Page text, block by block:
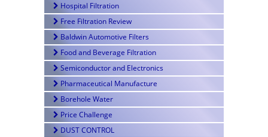
Hospital Filtration
Free Filtration Review
Baldwin Automotive Filters
Food and Beverage Filtration
Semiconductor and Electronics
Pharmaceutical Manufacture
Borehole Water
Price Challenge
DUST CONTROL